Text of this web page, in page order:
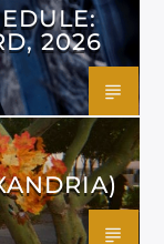
2026